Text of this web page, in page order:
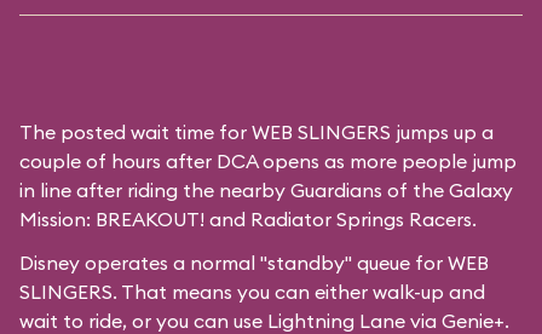
The posted wait time for WEB SLINGERS jumps up a
couple of hours after DCA opens as more people jump
in line after riding the nearby Guardians of the Galaxy
Mission: BREAKOUT! and Radiator Springs Racers.
Disney operates a normal "standby" queue for WEB
SLINGERS. That means you can either walk-up and
wait to ride, or you can use Lightning Lane via Genie+.